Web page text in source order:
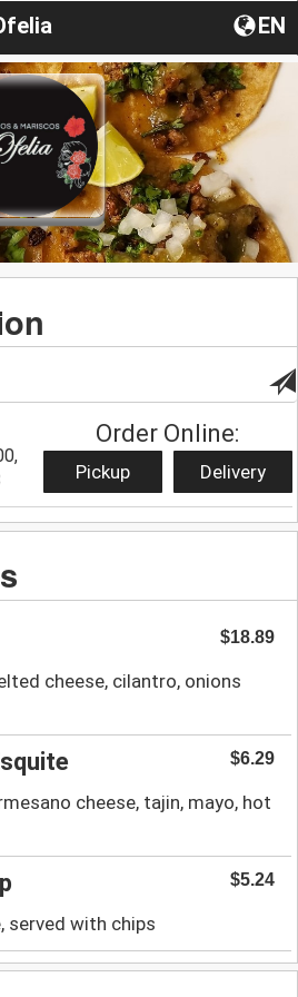
EN
Order Online:
Pickup Delivery
$18.89
cheese, cilantro, onions
$6.29
cheese, tajin, mayo, hot
$5.24
served with chips